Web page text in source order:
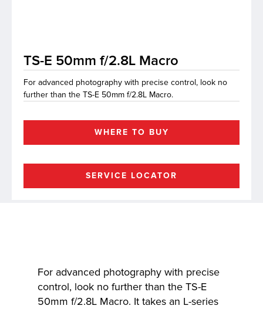
TS-E 50mm f/2.8L Macro
For advanced photography with precise control, look no
further than the TS-E 50mm f/2.8L Macro.
WHERE TO BUY
SERVICE LOCATOR
For advanced photography with precise
control, look no further than the TS-E
50mm f/2.8L Macro. It takes an L-series